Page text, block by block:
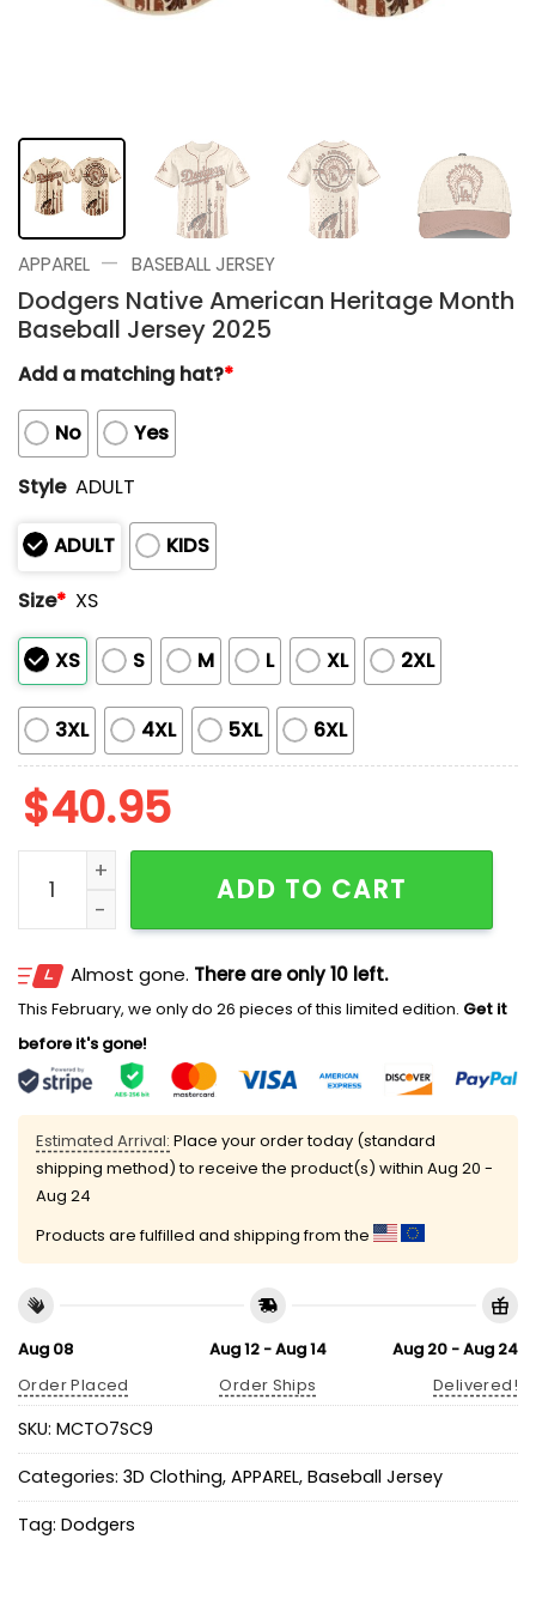
APPAREL — BASEBALL JERSEY
Dodgers Native American Heritage Month
Baseball Jersey 2025
Add a matching hat?*
No
Yes
Style ADULT
ADULT
KIDS
Size* XS
XS S M L XL 2XL
3XL 4XL 5XL 6XL
$40.95
Dodgers Native American Heritage Month Baseball
ADD TO CART
Almost gone. There are only 10 left.
This February, we only do 26 pieces of this limited edition. Get it
before it's gone!
Estimated Arrival: Place your order today (standard
shipping method) to receive the product(s) within Aug 20 -
Aug 24
Products are fulfilled and shipping from the
Aug 08
Order Placed
Aug 12 - Aug 14
Order Ships
Aug 20 - Aug 24
Delivered!
SKU: MCTO7SC9
Categories: 3D Clothing, APPAREL, Baseball Jersey
Tag: Dodgers